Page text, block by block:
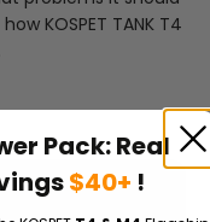
KOSPET TANK T4
Pack: Real
$40+ !